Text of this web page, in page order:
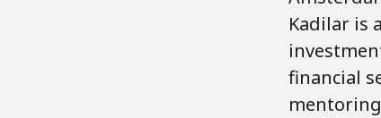
Kadilar is
financial